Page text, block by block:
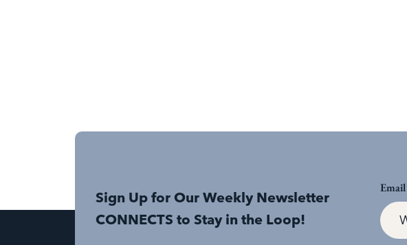
Sign Up for Our Weekly Newsletter
CONNECTS to Stay in the Loop!
Email